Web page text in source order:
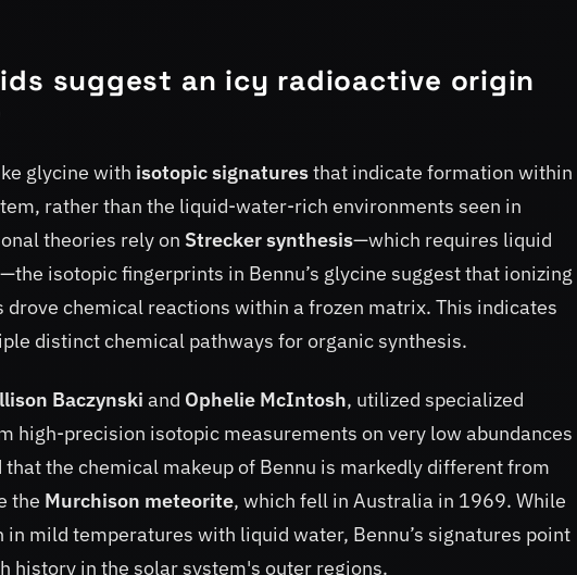
suggest an icy radioactive origin
glycine with isotopic signaturesthat indicate formation within
rather than the liquid-water-rich environments seen in
theories rely on Strecker synthesis—which requires liquid
isotopic fingerprints in Bennu’s glycine suggest that ionizing
chemical reactions within a frozen matrix. This indicates
distinct chemical pathways for organic synthesis.
Baczynski and Ophelie McIntosh, utilized specialized
high-precision isotopic measurements on very low abundances
the chemical makeup of Bennu is markedly different from
the Murchison meteorite, which fell in Australia in 1969. While
mild temperatures with liquid water, Bennu’s signatures point
history in the solar system's outer regions.